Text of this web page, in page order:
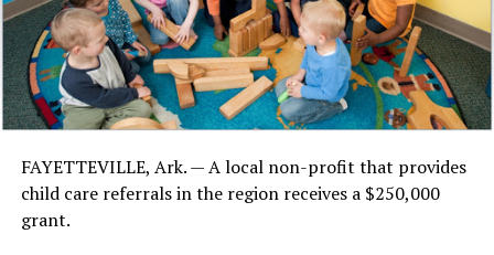
FAYETTEVILLE, Ark. — A local non-profit that provides
child care referrals in the region receives a $250,000
grant.